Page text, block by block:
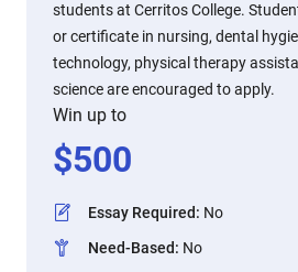
students at Cerritos College.
or certificate in nursing, dental
technology, physical therapy
science are encouraged to apply.
Win up to
$500
Essay Required: No
Need-Based: No